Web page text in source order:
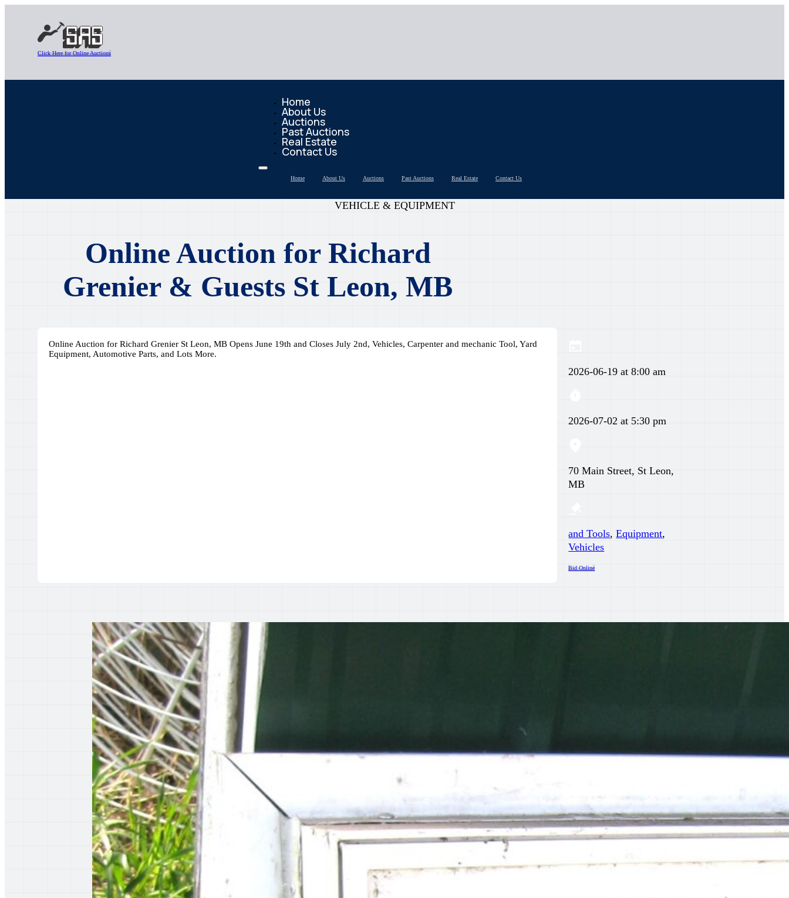
Click Here for Online Auctions
Home
About Us
Auctions
Past Auctions
Real Estate
Contact Us
Home About Us Auctions Past Auctions Real Estate Contact Us
VEHICLE & EQUIPMENT
Online Auction for Richard
Grenier & Guests St Leon, MB
Online Auction for Richard Grenier St Leon, MB Opens June 19th and Closes July 2nd, Vehicles, Carpenter and mechanic Tool, Yard
Equipment, Automotive Parts, and Lots More.
2026-06-19 at 8:00 am
2026-07-02 at 5:30 pm
70 Main Street, St Leon,
MB
and Tools,Equipment,
Vehicles
Bid Online